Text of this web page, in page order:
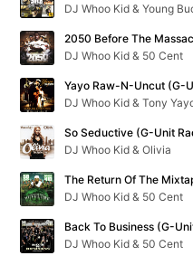
DJ Whoo Kid & Young
DJ Whoo Kid & 50 Cent
Yayo Raw-N-Uncut (G-
DJ Whoo Kid & Tony
So Seductive (G-Unit
DJ Whoo Kid & Olivia
DJ Whoo Kid & 50 Cent
Back To Business (G-
DJ Whoo Kid & 50 Cent